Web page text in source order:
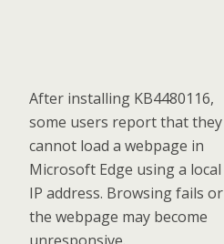
After installing KB4480116,
some users report that they
cannot load a webpage in
Microsoft Edge using a local
IP address. Browsing fails or
the webpage may become